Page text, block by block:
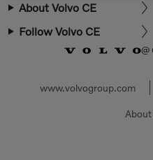
About Volvo CE
Follow Volvo CE
@
www.volvogroup.com